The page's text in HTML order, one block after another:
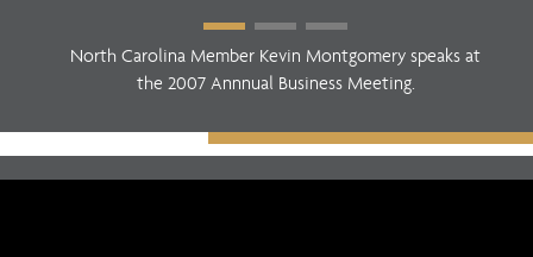
North Carolina Member Kevin Montgomery speaks at
the 2007 Annnual Business Meeting.